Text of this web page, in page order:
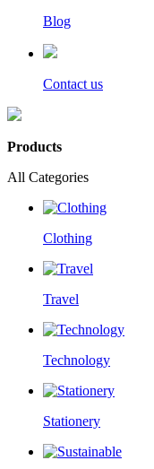
Blog
Contact us
Products
All Categories
Clothing
Travel
Technology
Stationery